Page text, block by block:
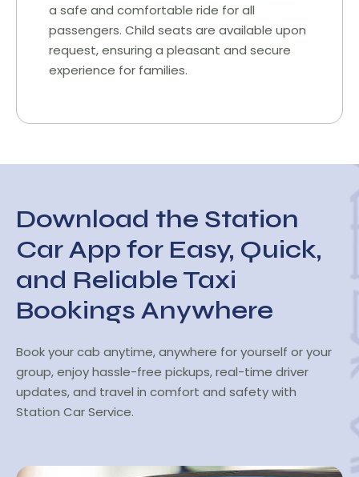
a safe and comfortable ride for all
passengers. Child seats are available upon
request, ensuring a pleasant and secure
experience for families.
Download the Station
Car App for Easy, Quick,
and Reliable Taxi
Bookings Anywhere
Book your cab anytime, anywhere for yourself or your
group, enjoy hassle-free pickups, real-time driver
updates, and travel in comfort and safety with
Station Car Service.